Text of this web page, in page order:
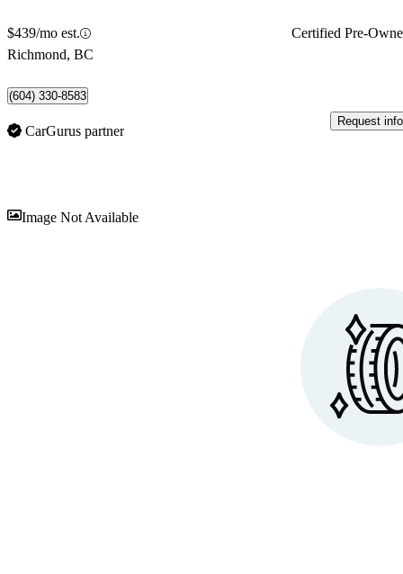
$439/mo est.
Certified Pre-
Richmond, BC
(604) 330-8583
CarGurus partner
Request info
Image Not Available